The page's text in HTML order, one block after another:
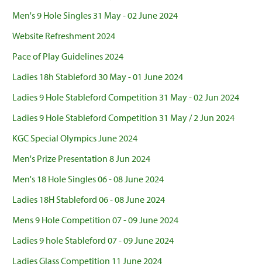
Men's 9 Hole Singles 31 May - 02 June 2024
Website Refreshment 2024
Pace of Play Guidelines 2024
Ladies 18h Stableford 30 May - 01 June 2024
Ladies 9 Hole Stableford Competition 31 May - 02 Jun 2024
Ladies 9 Hole Stableford Competition 31 May / 2 Jun 2024
KGC Special Olympics June 2024
Men's Prize Presentation 8 Jun 2024
Men's 18 Hole Singles 06 - 08 June 2024
Ladies 18H Stableford 06 - 08 June 2024
Mens 9 Hole Competition 07 - 09 June 2024
Ladies 9 hole Stableford 07 - 09 June 2024
Ladies Glass Competition 11 June 2024